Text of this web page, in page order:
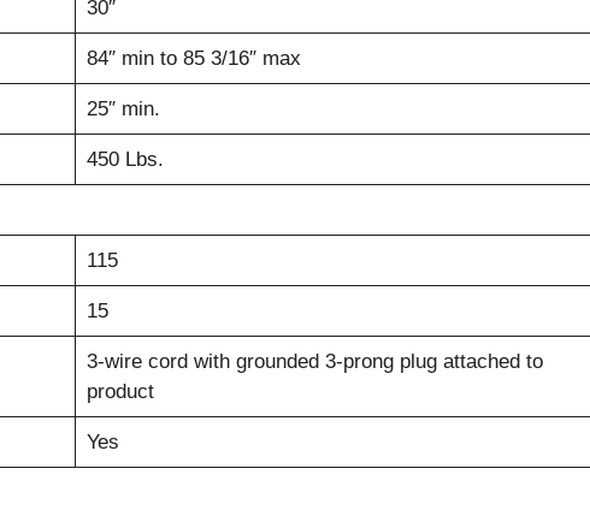
30″
84″ min to 85 3/16″ max
25″ min.
450 Lbs.
115
15
3-wire cord with grounded 3-prong plug attached to
product
Yes